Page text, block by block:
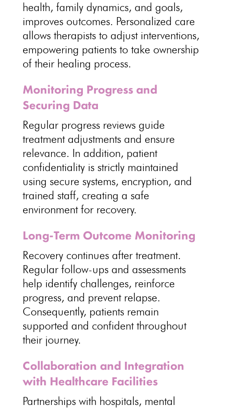
health, family dynamics, and goals,
improves outcomes. Personalized care
allows therapiststo adjust interventions,
empowering patients to take ownership
of their healing process.
Monitoring Progress and
Securing Data
Regular progress reviews guide
treatmentadjustments and ensure
relevance. In addition, patient
confidentiality is strictly maintained
using secure systems, encryption, and
trained staff, creating a safe
environment for recovery.
Long-Term Outcome Monitoring
Recovery continues after treatment.
Regular follow-ups and assessments
help identify challenges, reinforce
progress, and prevent relapse.
Consequently, patients remain
supported and confident throughout
their journey.
Collaboration and Integration
with Healthcare Facilities
Partnerships with hospitals, mental